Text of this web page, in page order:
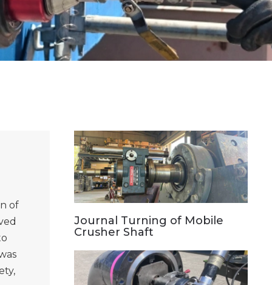
of
Journal Turning of Mobile
Crusher Shaft